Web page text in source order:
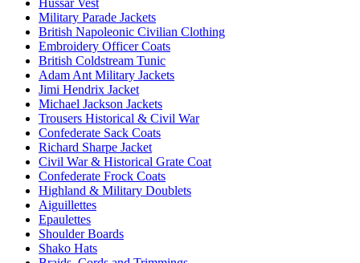
Hussar Vest
Military Parade Jackets
British Napoleonic Civilian Clothing
Embroidery Officer Coats
British Coldstream Tunic
Adam Ant Military Jackets
Jimi Hendrix Jacket
Michael Jackson Jackets
Trousers Historical & Civil War
Confederate Sack Coats
Richard Sharpe Jacket
Civil War & Historical Grate Coat
Confederate Frock Coats
Highland & Military Doublets
Aiguillettes
Epaulettes
Shoulder Boards
Shako Hats